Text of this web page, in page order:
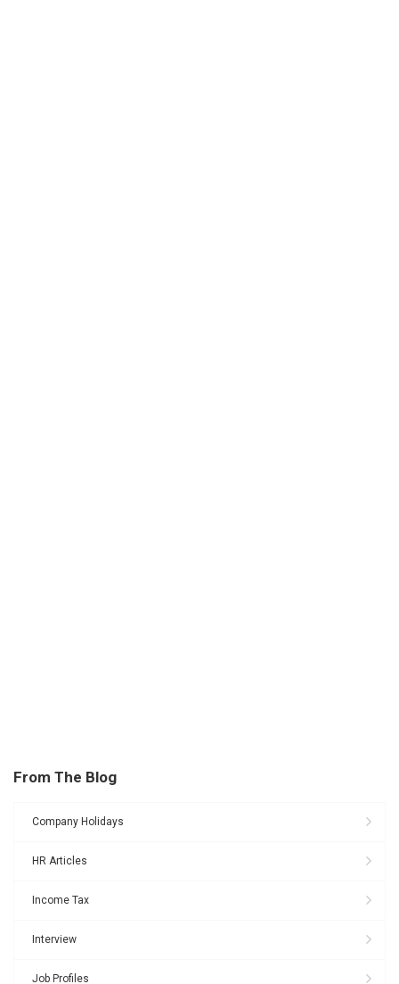
From The Blog
Company Holidays
HR Articles
Income Tax
Interview
Job Profiles